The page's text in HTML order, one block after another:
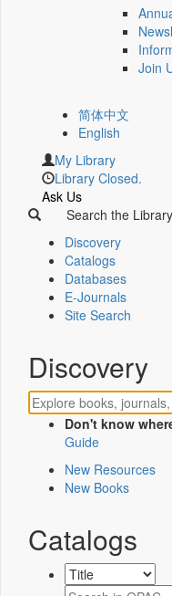
Join
简体中文
English
My Library
Library Closed.
Ask Us
Search the Library
Discovery
Catalogs
Databases
E-Journals
Site Search
Discovery
Don't know
Guide
New Resources
New Books
Catalogs